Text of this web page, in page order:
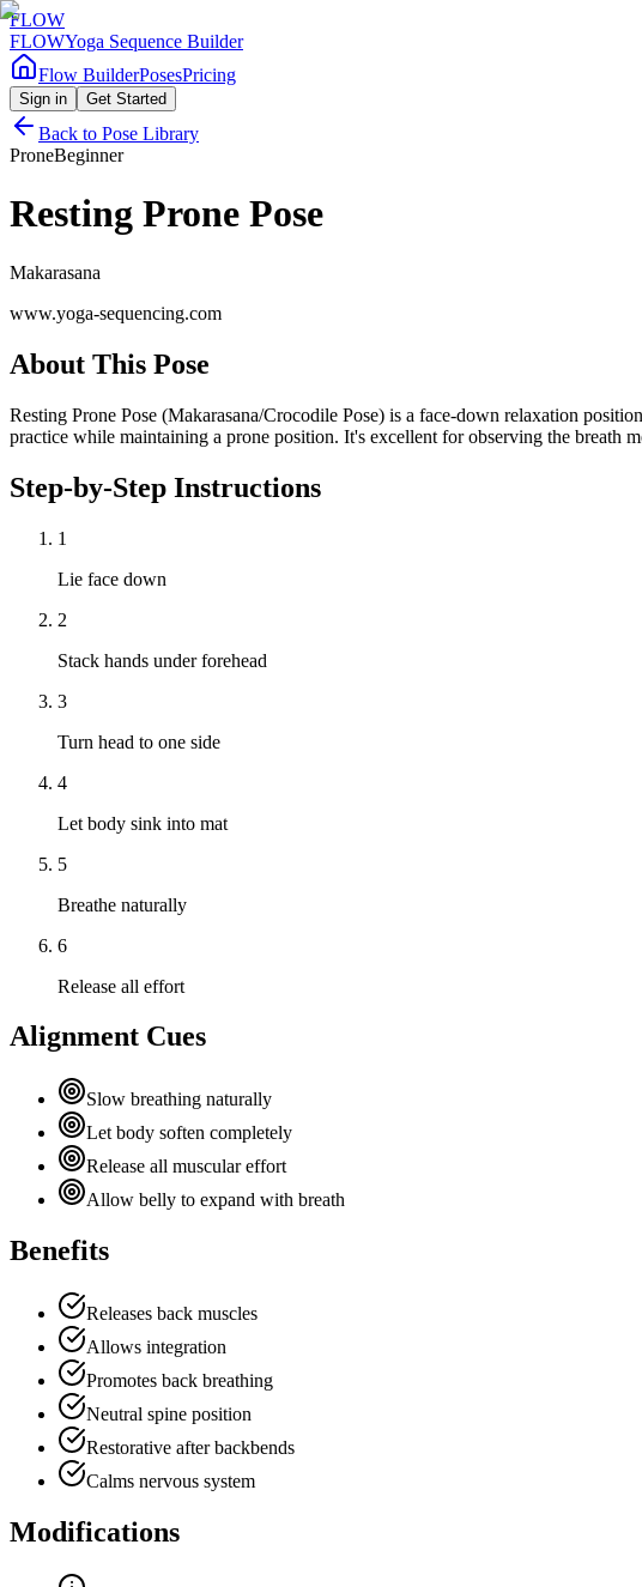
FLOW
FLOWYoga Sequence Builder
Flow BuilderPosesPricing
Sign in Get Started
Back to Pose Library
ProneBeginner
Resting Prone Pose
Makarasana
www.yoga-sequencing.com
About This Pose
Resting Prone Pose (Makarasana/Crocodile Pose) is a face-down relaxation
practice while maintaining a prone position. It's excellent for observing the breath
Step-by-Step Instructions
1
Lie face down
2
Stack hands under forehead
3
Turn head to one side
4
Let body sink into mat
5
Breathe naturally
6
Release all effort
Alignment Cues
Slow breathing naturally
Let body soften completely
Release all muscular effort
Allow belly to expand with breath
Benefits
Releases back muscles
Allows integration
Promotes back breathing
Neutral spine position
Restorative after backbends
Calms nervous system
Modifications